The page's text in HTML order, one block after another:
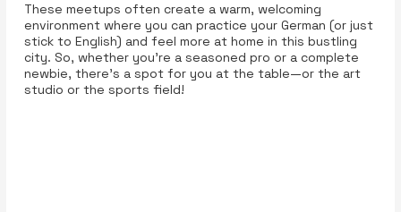
These meetups often create a warm, welcoming
environment where you can practice your German (or just
stick to English) and feel more at home in this bustling
city. So, whether you’re a seasoned pro or a complete
newbie, there’s a spot for you at the table—or the art
studio or the sports field!